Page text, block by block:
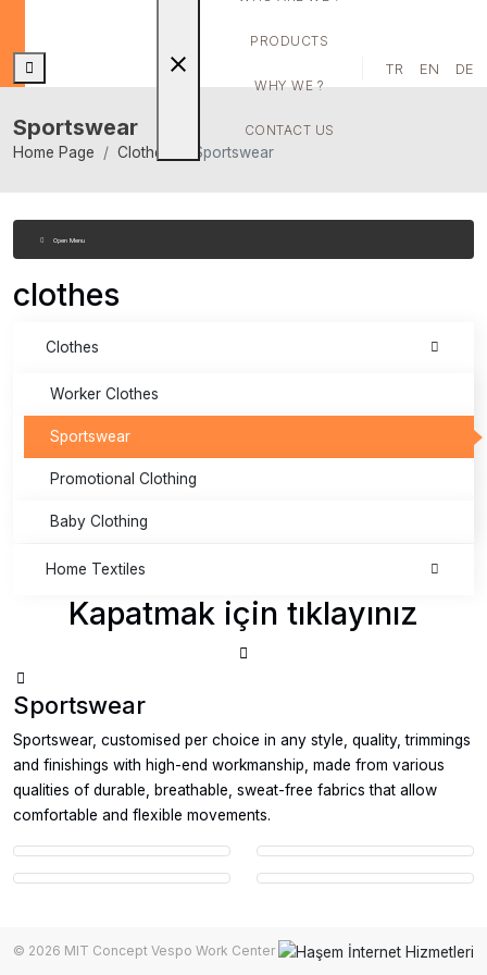
close
PRODUCTS
WHY WE ?
CONTACT US
TR EN DE
Sportswear
Home Page Clothes Sportswear
Open Menu
clothes
Clothes
Worker Clothes
Sportswear
Promotional Clothing
Baby Clothing
Home Textiles
Kapatmak için tıklayınız
Sportswear
Sportswear, customised per choice in any style, quality, trimmings
and finishings with high-end workmanship, made from various
qualities of durable, breathable, sweat-free fabrics that allow
comfortable and flexible movements.
© 2026 MIT Concept Vespo Work Center